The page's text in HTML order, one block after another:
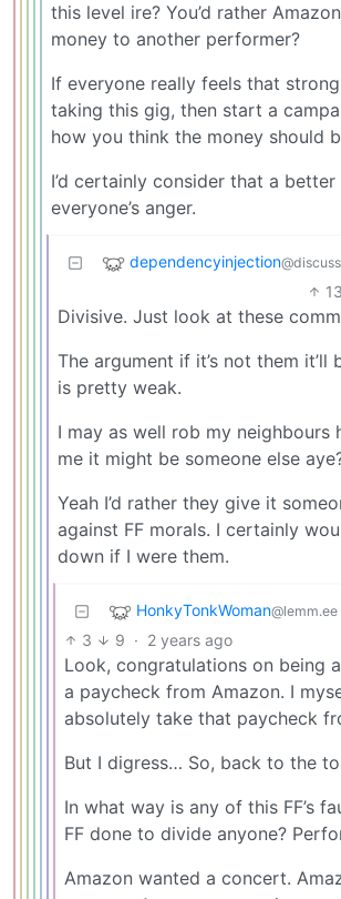
this level ire? You’d rather
money to another performer?
If everyone really feels that
taking this gig, then start a
how you think the money should
I’d certainly consider that a
everyone’s anger.
dependencyinjection
13
Divisive. Just look at these
The argument if it’s not them it’ll
is pretty weak.
I may as well rob my neighbours
me it might be someone else
Yeah I’d rather they give it
against FF morals. I certainly
down if I were them.
HonkyTonkWoman@lemm.ee
3 9 · 2 years ago
Look, congratulations on being
a paycheck from Amazon. I
absolutely take that paycheck
But I digress… So, back to the
In what way is any of this FF’s
FF done to divide anyone?
Amazon wanted a concert.